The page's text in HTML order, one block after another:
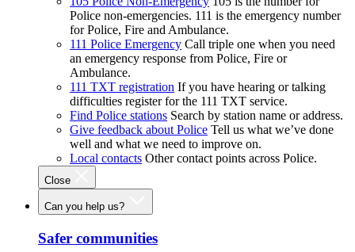
Police non-emergencies. 111 is the emergency number
for Police, Fire and Ambulance.
111 Police Emergency Call triple one when you need
an emergency response from Police, Fire or
Ambulance.
111 TXT registration If you have hearing or talking
difficulties register for the 111 TXT service.
Find Police stations Search by station name or address.
Give feedback about Police Tell us what we’ve done
well and what we need to improve on.
Local contacts Other contact points across Police.
Close
Can you help us?
Safer communities